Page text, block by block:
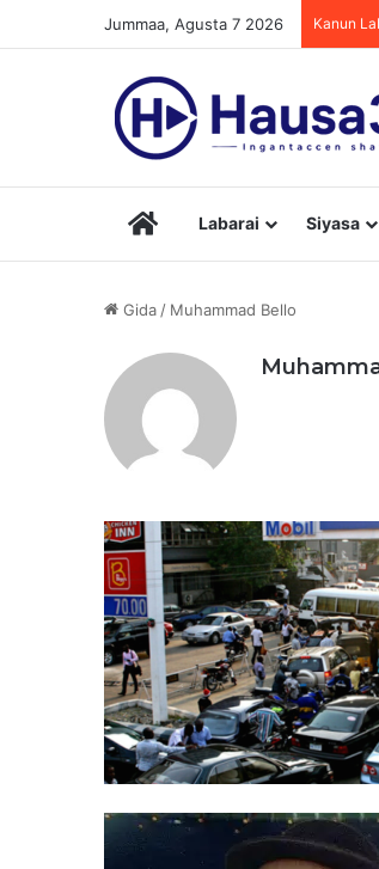
Jummaa, Agusta 7 2026 Kanun
Hausa360
Labarai Siyasa
Gida / Muhammad Bello